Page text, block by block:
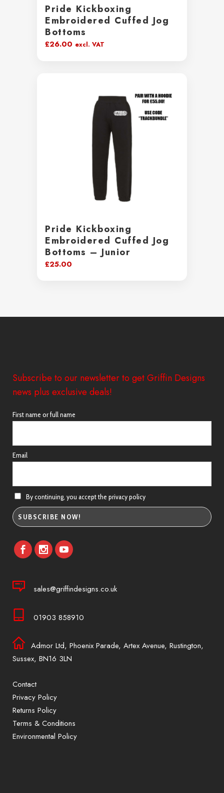
Pride Kickboxing
Embroidered Cuffed Jog
Bottoms
£26.00 excl. VAT
Pride Kickboxing
Embroidered Cuffed Jog
Bottoms – Junior
£25.00
Subscribe to our newsletter to get Griffin Designs
news plus exclusive deals!
First name or full name
Email
By continuing, you accept the privacy policy
sales@griffindesigns.co.uk
01903 858910
Admor Ltd, Phoenix Parade, Artex Avenue, Rustington,
Sussex, BN16 3LN
Contact
Privacy Policy
Returns Policy
Terms & Conditions
Environmental Policy